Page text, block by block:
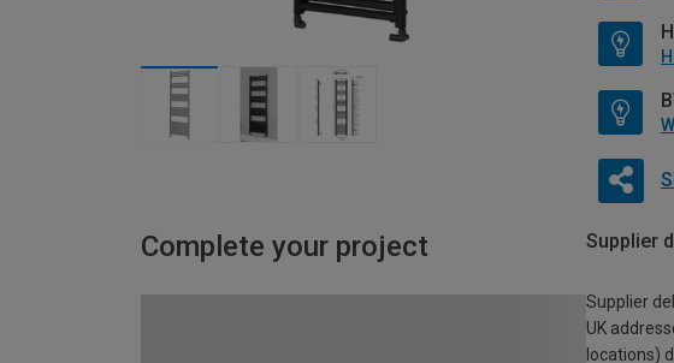
Complete your project Supplier
Supplier
UK
locations)